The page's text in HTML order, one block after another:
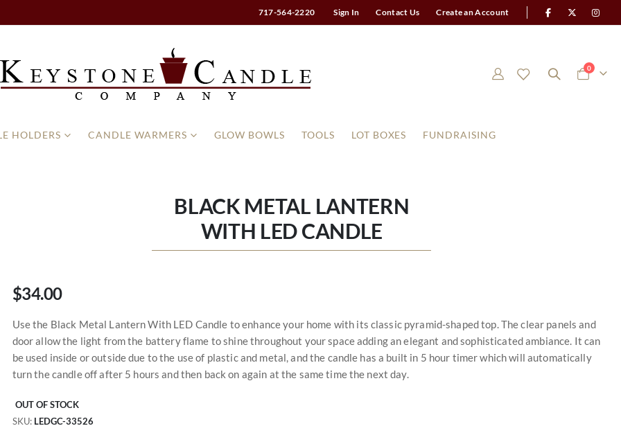
717-564-2220 Sign In Contact Us Create an Account
Cart
0items
HOLDERS CANDLE WARMERS GLOW BOWLS TOOLS LOT BOXES FUNDRAISING
BLACK METAL LANTERN
WITH LED CANDLE
$34.00
Use the Black Metal Lantern With LED Candle to enhance your home with its classic pyramid-shaped top. The clear panels and
door allow the light from the battery flame to shine throughout your space adding an elegant and sophisticated ambiance. It can
be used inside or outside due to the use of plastic and metal, and the candle has a built in 5 hour timer which will automatically
turn the candle off after 5 hours and then back on again at the same time the next day.
OUT OF STOCK
SKU LEDGC-33526